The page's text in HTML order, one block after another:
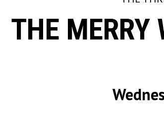
THE MERRY